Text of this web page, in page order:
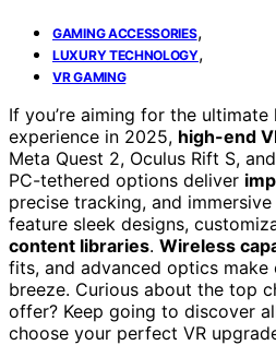
GAMING ACCESSORIES,
LUXURY TECHNOLOGY,
VR GAMING
If you’re aiming for the ultimate
experience in 2025, high-end
Meta Quest 2, Oculus Rift S,
PC-tethered options deliver
precise tracking, and
feature sleek designs,
content libraries. Wireless
fits, and advanced optics make
breeze. Curious about the top
offer? Keep going to discover
choose your perfect VR